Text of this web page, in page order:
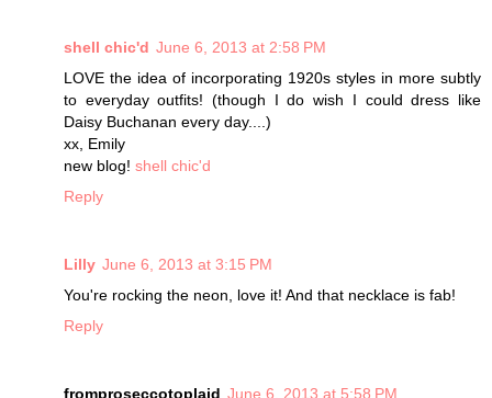
shell chic'd June 6, 2013 at 2:58 PM
LOVE the idea of incorporating 1920s styles in more subtly
to everyday outfits! (though I do wish I could dress like
Daisy Buchanan every day....)
xx, Emily
new blog! shell chic'd
Reply
Lilly June 6, 2013 at 3:15 PM
You're rocking the neon, love it! And that necklace is fab!
Reply
fromproseccotoplaid June 6, 2013 at 5:58 PM